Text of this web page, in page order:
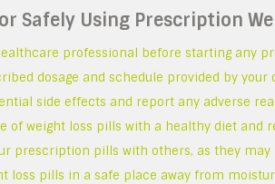
Safely Using Prescription
professional before starting any
dosage and schedule provided by
side effects and report any adverse
of weight loss pills with a healthy diet and
prescription pills with others, as they
loss pills in a safe place away from